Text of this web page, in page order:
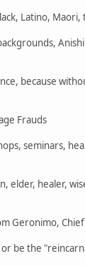
Latino,
because
Frauds
seminars,
elder, healer,
Geronimo, Chief
be the